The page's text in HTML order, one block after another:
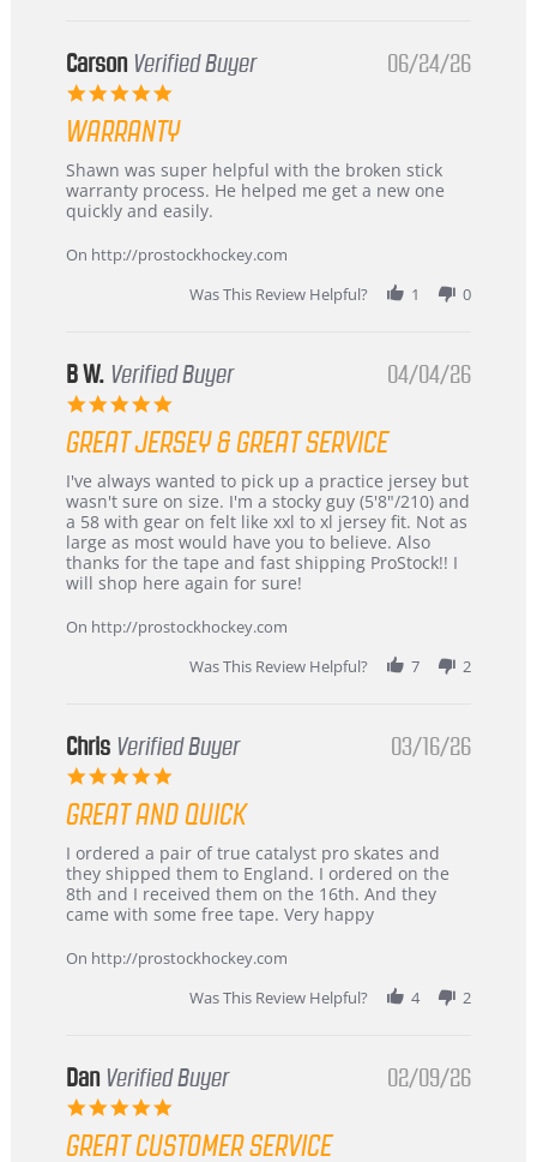
Korea
Carson Verified Buyer
5.0
rating
06/24/26
WARRANTY
Review
by
Carson
24
review
stating
Warranty
Shawn was super helpful with the broken stick
warranty process. He helped me get a new one
quickly and easily.
On http://prostockhockey.com
Was This Review Helpful?
1 0
B W. Verified Buyer
5.0
rating
04/04/26
GREAT JERSEY & GREAT SERVICE
Review
by
B
W.
on
4
2026
review
stating
Great
jersey
&
Great
I've always wanted to pick up a practice jersey but
wasn't sure on size. I'm a stocky guy (5'8"/210) and
a 58 with gear on felt like xxl to xl jersey fit. Not as
large as most would have you to believe. Also
thanks for the tape and fast shipping ProStock!! I
will shop here again for sure!
On http://prostockhockey.com
Was This Review Helpful?
7 2
Chris Verified Buyer
5.0
rating
03/16/26
GREAT AND QUICK
Review
by
Chris
on
Mar
review
stating
Great
and
I ordered a pair of true catalyst pro skates and
they shipped them to England. I ordered on the
8th and I received them on the 16th. And they
came with some free tape. Very happy
On http://prostockhockey.com
Was This Review Helpful?
4 2
Dan Verified Buyer
5.0
rating
02/09/26
GREAT CUSTOMER SERVICE